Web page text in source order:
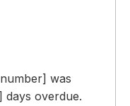
was
days overdue.